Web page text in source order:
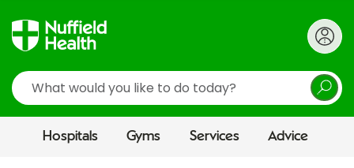
Search
Hospitals Gyms Services Advice